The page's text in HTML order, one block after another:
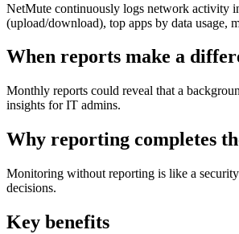
NetMute continuously logs network activity
(upload/download), top apps by data usage,
When reports make a
Monthly reports could reveal that a
insights for IT admins.
Why reporting completes
Monitoring without reporting is like a
decisions.
Key benefits